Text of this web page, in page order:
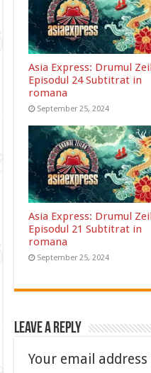
Asia Express: Drumul
Episodul 24 Subtitrat in
romana
September 25, 2024
Asia Express: Drumul
Episodul 21 Subtitrat in
romana
September 25, 2024
Leave a Reply
Your email